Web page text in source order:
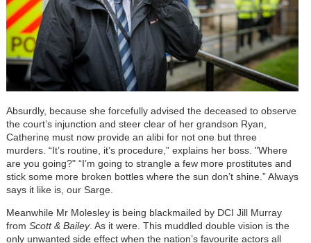
Absurdly, because she forcefully advised the deceased to observe
the court’s injunction and steer clear of her grandson Ryan,
Catherine must now provide an alibi for not one but three
murders. “It’s routine, it’s procedure,” explains her boss. "Where
are you going?" “I’m going to strangle a few more prostitutes and
stick some more broken bottles where the sun don’t shine.” Always
says it like is, our Sarge.
Meanwhile Mr Molesley is being blackmailed by DCI Jill Murray
from Scott & Bailey. As it were. This muddled double vision is the
only unwanted side effect when the nation’s favourite actors all